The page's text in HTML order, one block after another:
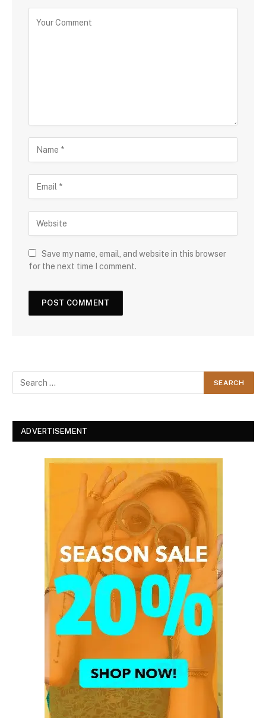
Save my name, email, and website in this browser
for the next time I comment.
ADVERTISEMENT